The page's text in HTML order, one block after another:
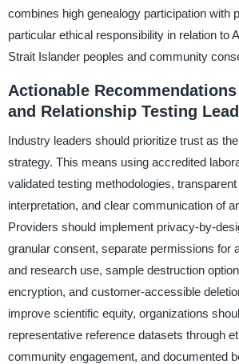
combines high genealogy participation with
particular ethical responsibility in relation to
Strait Islander peoples and community
Actionable
and Relationship Testing
Industry leaders should prioritize trust as
strategy. This means using accredited
validated testing methodologies,
interpretation, and clear communication of
Providers should implement privacy-by-
granular consent, separate permissions for
and research use, sample destruction
encryption, and customer-accessible
improve scientific equity, organizations
representative reference datasets through
community engagement, and documented